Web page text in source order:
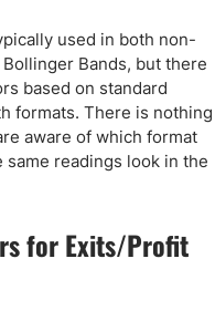
used in both non-
Bands, but there
based on standard
formats. There is nothing
aware of which format
readings look in the
for Exits/Profit